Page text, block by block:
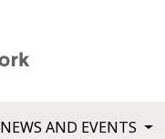
NEWS AND EVENTS